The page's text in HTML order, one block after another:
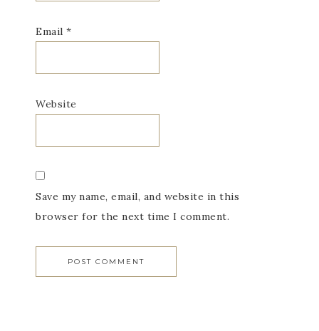
Email *
Website
Save my name, email, and website in this
browser for the next time I comment.